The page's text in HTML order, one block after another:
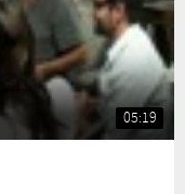
05:19